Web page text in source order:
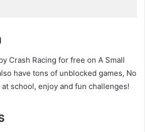
Crash Racing for free on A Small
have tons of unblocked games, No
school, enjoy and fun challenges!